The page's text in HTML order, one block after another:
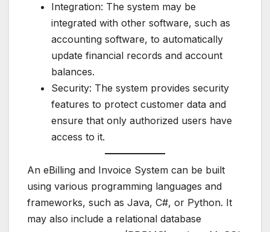
Integration: The system may be
integrated with other software, such as
accounting software, to automatically
update financial records and account
balances.
Security: The system provides security
features to protect customer data and
ensure that only authorized users have
access to it.
An eBilling and Invoice System can be built
using various programming languages and
frameworks, such as Java, C#, or Python. It
may also include a relational database